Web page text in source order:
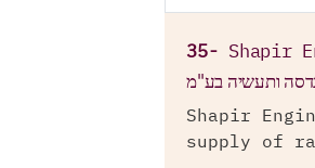
35- Shapir
ותעשיה בע"מ
Shapir
supply of